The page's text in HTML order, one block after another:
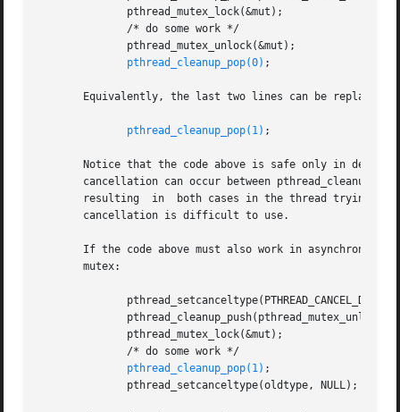
pthread_cleanup_pop(0) ;
Equivalently, the last two lines can be replaced
pthread_cleanup_pop(1) ;
Notice that the code above is safe only in
cancellation can occur between
resulting  in  both cases in the thread trying
       cancellation is difficult to use.
If the code above must also work in asynchronous
       mutex:
pthread_cleanup_pop(1) ;